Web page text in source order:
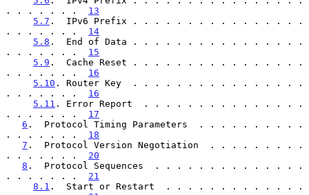
. . . . . . . 13
5.7 .  IPv6 Prefix . . . . . . . . . . . . . . . .
. . . . . . . 14
5.8 .  End of Data . . . . . . . . . . . . . . . .
. . . . . . . 15
5.9 .  Cache Reset . . . . . . . . . . . . . . . .
. . . . . . . 16
5.10 . Router Key  . . . . . . . . . . . . . . . .
. . . . . . . 16
5.11 . Error Report  . . . . . . . . . . . . . . .
. . . . . . . 17
6 .  Protocol Timing Parameters  . . . . . . . . . .
. . . . . . . 18
7 .  Protocol Version Negotiation  . . . . . . . . .
. . . . . . . 20
8 .  Protocol Sequences  . . . . . . . . . . . . . .
. . . . . . . 21
8.1 .  Start or Restart  . . . . . . . . . . . . .